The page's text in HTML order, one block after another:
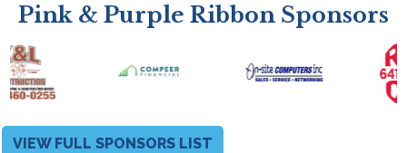
Pink & Purple Ribbon Sponsors
VIEW FULL SPONSORS LIST